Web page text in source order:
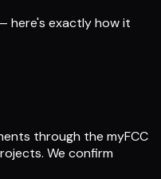
here's exactly how it
through the myFCC
We confirm